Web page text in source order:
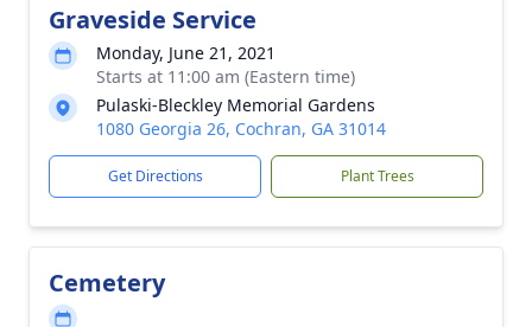
Graveside Service
Monday, June 21, 2021
Starts at 11:00 am (Eastern time)
Pulaski-Bleckley Memorial Gardens
1080 Georgia 26, Cochran, GA 31014
Get Directions Plant Trees
Cemetery